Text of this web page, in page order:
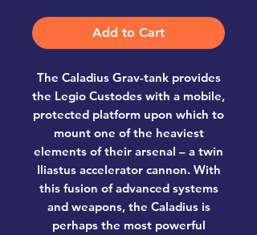
Add to Cart
The Caladius Grav-tank provides
the Legio Custodes with a mobile,
protected platform upon which to
mount one of the heaviest
elements of their arsenal – a twin
Iliastus accelerator cannon. With
this fusion of advanced systems
and weapons, the Caladius is
perhaps the most powerful